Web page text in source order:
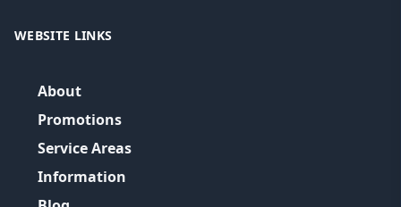
WEBSITE LINKS
About
Promotions
Service Areas
Information